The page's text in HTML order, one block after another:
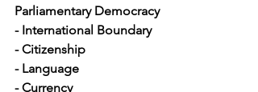
Parliamentary Democracy
- International Boundary
- Citizenship
- Language
- Currency